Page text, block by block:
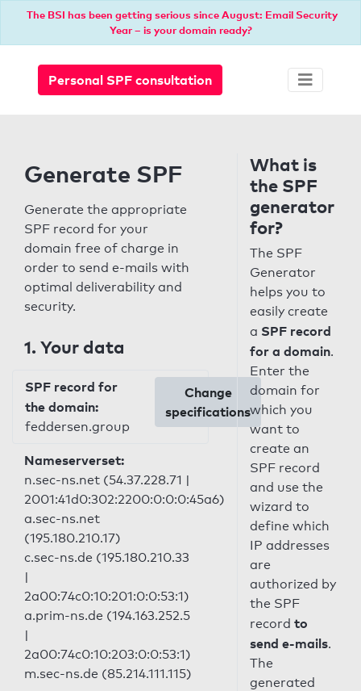
The BSI has been getting serious since August: Email Security
Year – is your domain ready?
Personal SPF consultation
Generate SPF
Generate the appropriate
SPF record for your
domain free of charge in
order to send e-mails with
optimal deliverability and
security.
1. Your data
SPF record for
the domain:
feddersen.group
Change
specifications
Nameserverset:
n.sec-ns.net (54.37.228.71 |
2001:41d0:302:2200:0:0:0:45a6)
a.sec-ns.net
(195.180.210.17)
c.sec-ns.de (195.180.210.33
|
2a00:74c0:10:201:0:0:53:1)
a.prim-ns.de (194.163.252.5
|
2a00:74c0:10:203:0:0:53:1)
m.sec-ns.de (85.214.111.115)
What is
the SPF
generator
for?
The SPF
Generator
helps you to
easily create
a SPF record
for a domain.
Enter the
domain for
which you
want to
create an
SPF record
and use the
wizard to
define which
IP addresses
are
authorized by
the SPF
record to
send e-mails.
The
generated